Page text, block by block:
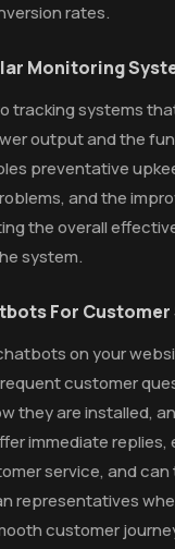
rates.
Monitoring
tracking systems
output and the
preventative
and the
the overall
system.
For
on your
customer
they are installed,
immediate replies,
service, and
representatives
customer